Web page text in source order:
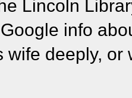
Lincoln
info
wife deeply,